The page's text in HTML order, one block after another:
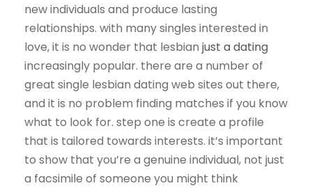
new individuals and produce lasting
relationships. with many singles interested in
love, it is no wonder that lesbian just a dating
increasingly popular. there are a number of
great single lesbian dating web sites out there,
and it is no problem finding matches if you know
what to look for. step one is create a profile
that is tailored towards interests. it’s important
to show that you’re a genuine individual, not just
a facsimile of someone you might think